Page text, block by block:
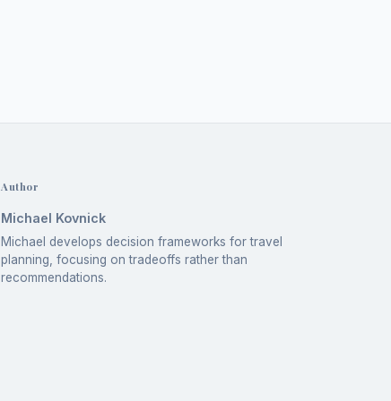
Author
Michael Kovnick
Michael develops decision frameworks for travel
planning, focusing on tradeoffs rather than
recommendations.